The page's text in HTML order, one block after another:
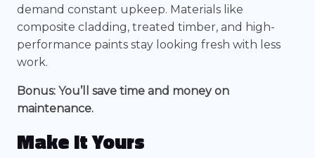
demand constant upkeep. Materials like
composite cladding, treated timber, and high-
performance paints stay looking fresh with less
work.
Bonus: You’ll save time and money on
maintenance.
Make It Yours